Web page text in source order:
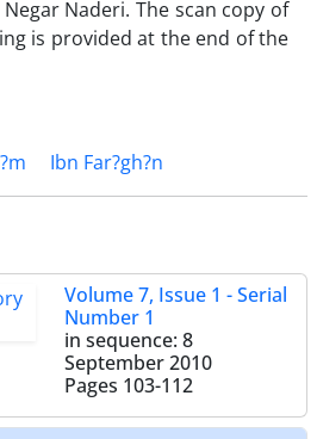
Naderi. The scan copy of
is provided at the end of the
Ibn Far?gh?n
Volume 7, Issue 1 - Serial
Number 1
in sequence: 8
September 2010
Pages 103-112